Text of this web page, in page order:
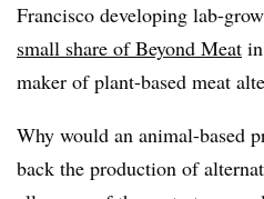
Francisco developing lab-
small share of Beyond Meat
maker of plant-based meat
Why would an animal-based
back the production of